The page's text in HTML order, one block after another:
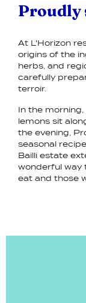
Proudly
At L'Horizon
origins of the
herbs, and
carefully
terroir.
In the morning,
lemons sit
the evening,
seasonal
Bailli estate
wonderful way
eat and those